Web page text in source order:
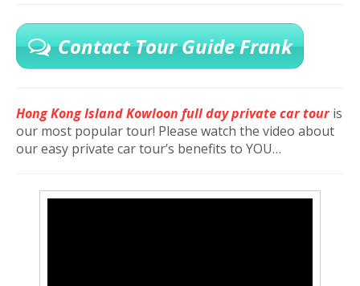
Contact Tour Guide Frank
Hong Kong Island Kowloon full day private car touris
our most popular tour! Please watch the video about
our easy private car tour’s benefits to YOU…